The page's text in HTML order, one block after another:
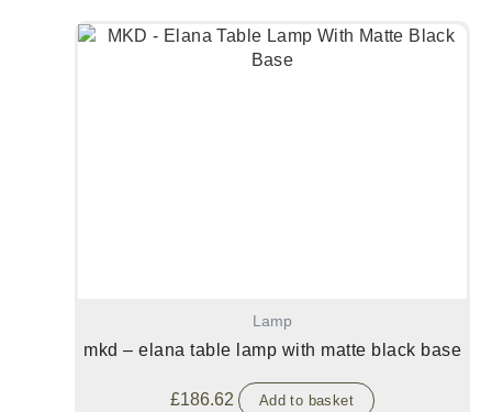
Lamp
mkd – elana table lamp with matte black base
£186.62 Add to basket